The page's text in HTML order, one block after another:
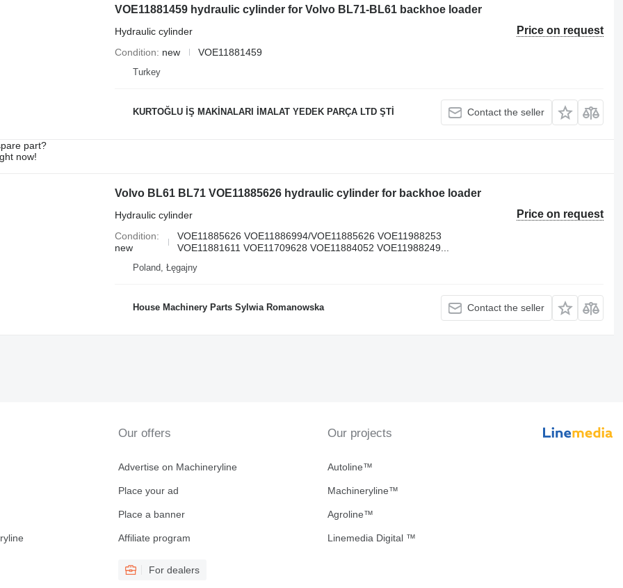
VOE11881459 hydraulic cylinder for Volvo BL71-BL61 backhoe loader
Price on request
Hydraulic cylinder
Condition
new VOE11881459
Turkey
KURTOĞLU İŞ MAKİNALARI İMALAT YEDEK PARÇA LTD ŞTİ Contact the seller
part?
now!
Volvo BL61 BL71 VOE11885626 hydraulic cylinder for backhoe loader
Price on request
Hydraulic cylinder
Condition
new
VOE11885626 VOE11886994/VOE11885626 VOE11988253
VOE11881611 VOE11709628 VOE11884052 VOE11988249...
Poland, Łęgajny
House Machinery Parts Sylwia Romanowska Contact the seller
Our offers
Advertise on Machineryline
Place your ad
Place a banner
Affiliate program
For dealers
Our projects
Autoline™
Machineryline™
Agroline™
Linemedia Digital ™